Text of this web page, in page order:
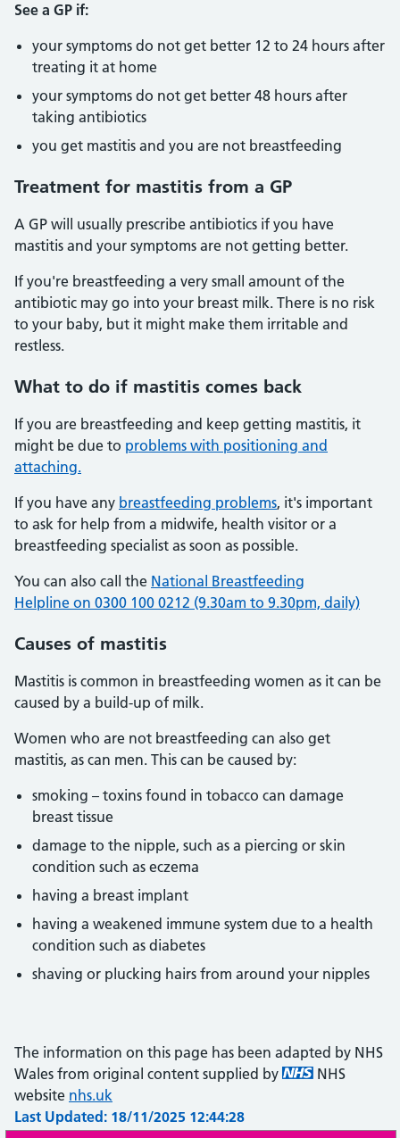
See a GP if:
your symptoms do not get better 12 to 24 hours after
treating it at home
your symptoms do not get better 48 hours after
taking antibiotics
you get mastitis and you are not breastfeeding
Treatment for mastitis from a GP
A GP will usually prescribe antibiotics if you have
mastitis and your symptoms are not getting better.
If you're breastfeeding a very small amount of the
antibiotic may go into your breast milk. There is no risk
to your baby, but it might make them irritable and
restless.
What to do if mastitis comes back
If you are breastfeeding and keep getting mastitis, it
might be due to problems with positioning and
attaching.
If you have any breastfeeding problems, it's important
to ask for help from a midwife, health visitor or a
breastfeeding specialist as soon as possible.
You can also call the National Breastfeeding
Helpline on 0300 100 0212 (9.30am to 9.30pm, daily)
Causes of mastitis
Mastitis is common in breastfeeding women as it can be
caused by a build-up of milk.
Women who are not breastfeeding can also get
mastitis, as can men. This can be caused by:
smoking – toxins found in tobacco can damage
breast tissue
damage to the nipple, such as a piercing or skin
condition such as eczema
having a breast implant
having a weakened immune system due to a health
condition such as diabetes
shaving or plucking hairs from around your nipples
The information on this page has been adapted by NHS
Wales from original content supplied by
NHS
website nhs.uk
Last Updated: 18/11/2025 12:44:28